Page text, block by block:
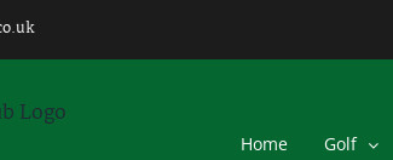
Home Golf